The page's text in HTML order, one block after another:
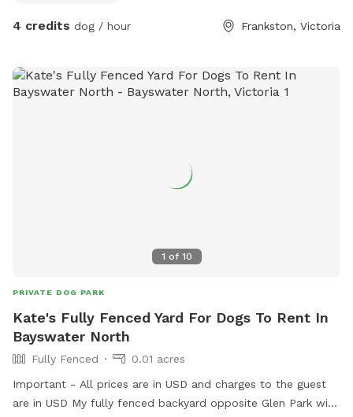
4 credits dog / hour Frankston, Victoria
1 of 10
PRIVATE DOG PARK
Kate's Fully Fenced Yard For Dogs To Rent In
Bayswater North
Fully Fenced
0.01 acres
Important - All prices are in USD and charges to the guest
are in USD My fully fenced backyard opposite Glen Park with